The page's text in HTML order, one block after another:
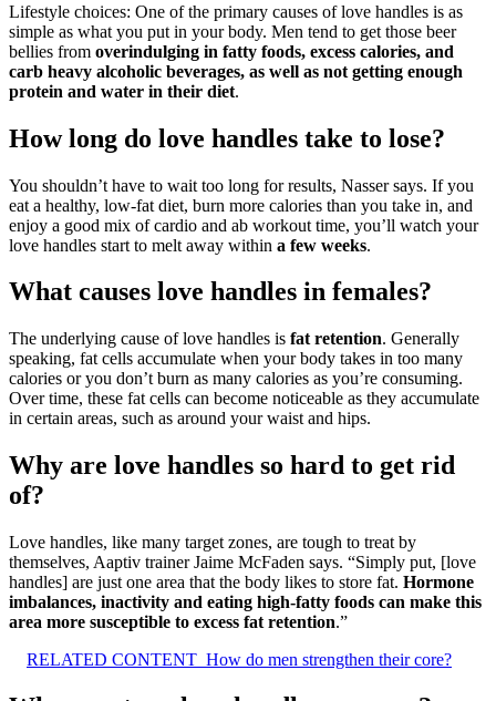
Lifestyle choices: One of the primary causes of love handles is as
simple as what you put in your body. Men tend to get those beer
bellies from overindulging in fatty foods, excess calories, and
carb heavy alcoholic beverages, as well as not getting enough
protein and water in their diet.
How long do love handles take to lose?
You shouldn’t have to wait too long for results, Nasser says. If you
eat a healthy, low-fat diet, burn more calories than you take in, and
enjoy a good mix of cardio and ab workout time, you’ll watch your
love handles start to melt away within a few weeks.
What causes love handles in females?
The underlying cause of love handles is fat retention. Generally
speaking, fat cells accumulate when your body takes in too many
calories or you don’t burn as many calories as you’re consuming.
Over time, these fat cells can become noticeable as they accumulate
in certain areas, such as around your waist and hips.
Why are love handles so hard to get rid
of?
Love handles, like many target zones, are tough to treat by
themselves, Aaptiv trainer Jaime McFaden says. “Simply put, [love
handles] are just one area that the body likes to store fat. Hormone
imbalances, inactivity and eating high-fatty foods can make this
area more susceptible to excess fat retention.”
RELATED CONTENT How do men strengthen their core?